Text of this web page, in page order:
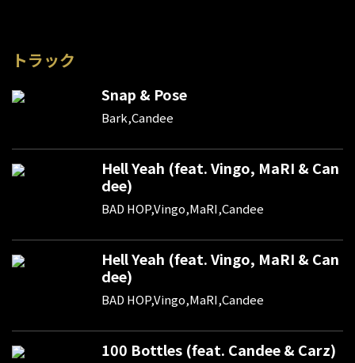
トラック
Snap & Pose
Bark,Candee
Hell Yeah (feat. Vingo, MaRI & Can
dee)
BAD HOP,Vingo,MaRI,Candee
Hell Yeah (feat. Vingo, MaRI & Can
dee)
BAD HOP,Vingo,MaRI,Candee
100 Bottles (feat. Candee & Carz)